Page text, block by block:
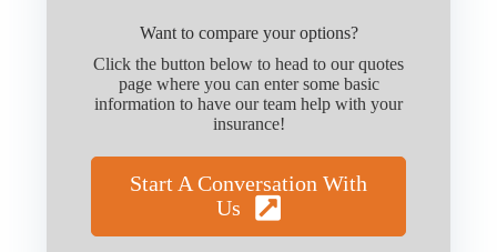
Want to compare your options?
Click the button below to head to our quotes
page where you can enter some basic
information to have our team help with your
insurance!
Start A Conversation With
Us